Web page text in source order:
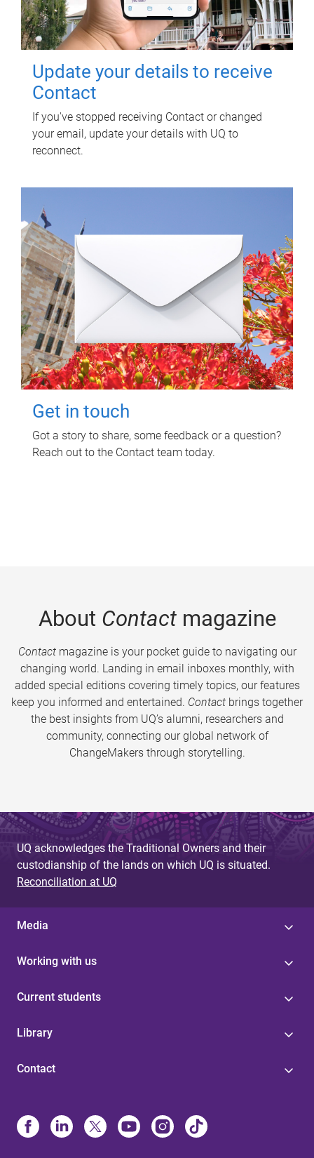
Update your details to receive
Contact
If you've stopped receiving Contact or changed
your email, update your details with UQ to
reconnect.
Get in touch
Got a story to share, some feedback or a question?
Reach out to the Contact team today.
About Contactmagazine
Contactmagazine is your pocket guide to navigating our
changing world. Landing in email inboxes monthly, with
added special editions covering timely topics, our features
keep you informed and entertained. Contact brings together
the best insights from UQ’s alumni, researchers and
community, connecting our global network of
ChangeMakers through storytelling.
UQ acknowledges the Traditional Owners and their
custodianship of the lands on which UQ is situated.
Reconciliation at UQ
Media
Working with us
Current students
Library
Contact